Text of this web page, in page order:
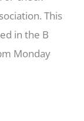
This
in the B
Monday